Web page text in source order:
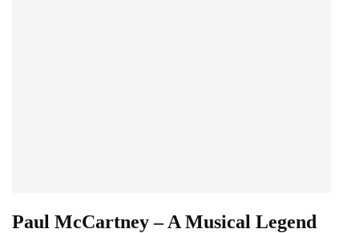
Paul McCartney – A Musical Legend